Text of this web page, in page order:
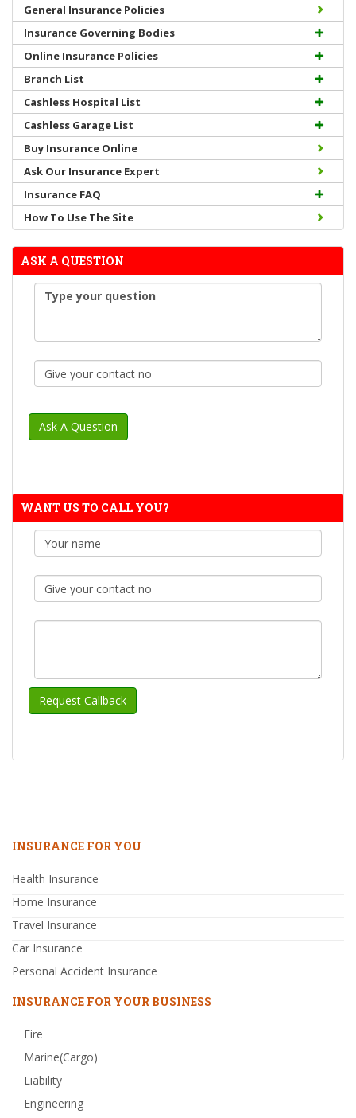
General Insurance Policies
Insurance Governing Bodies
Online Insurance Policies
Branch List
Cashless Hospital List
Cashless Garage List
Buy Insurance Online
Ask Our Insurance Expert
Insurance FAQ
How To Use The Site
ASK A QUESTION
WANT US TO CALL YOU?
INSURANCE FOR YOU
Health Insurance
Home Insurance
Travel Insurance
Car Insurance
Personal Accident Insurance
INSURANCE FOR YOUR BUSINESS
Fire
Marine(Cargo)
Liability
Engineering